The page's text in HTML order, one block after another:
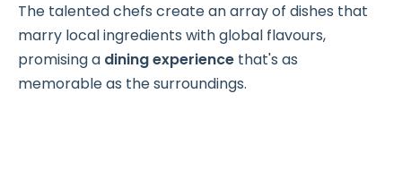
The talented chefs create an array of dishes that
marry local ingredients with global flavours,
promising a dining experience that's as
memorable as the surroundings.